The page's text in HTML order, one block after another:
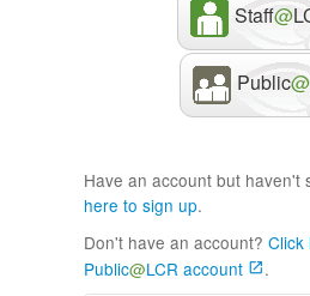
Staff@
Public@
Have an account but haven't
here to sign up.
Don't have an account? Click
Public@LCR account .